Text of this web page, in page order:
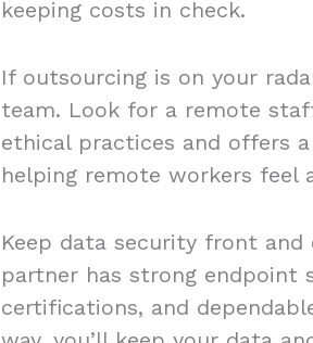
keeping costs in check.
If outsourcing is on your
team. Look for a remote
ethical practices and offers
helping remote workers feel
Keep data security front
partner has strong endpoint
certifications, and